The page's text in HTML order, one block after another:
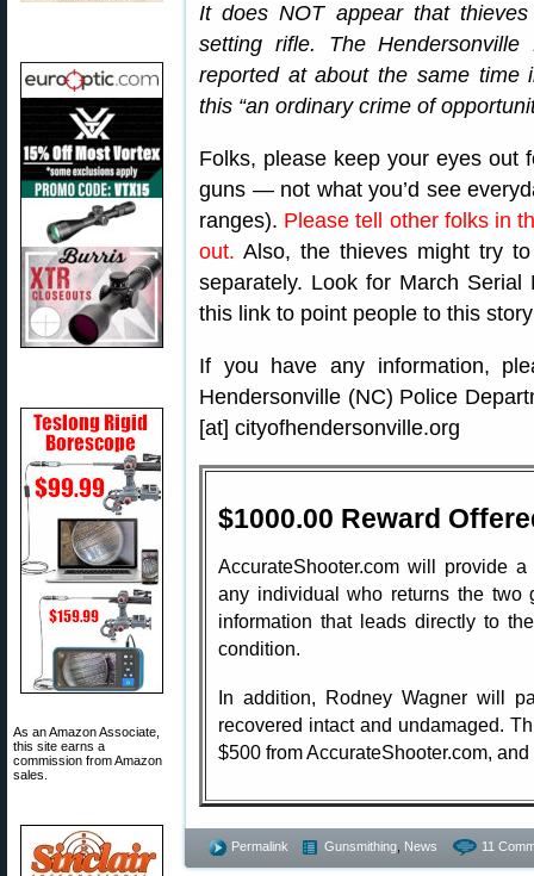
As an Amazon Associate,
this site earns a
commission from Amazon
sales.
It does NOT appear that
setting rifle. The
reported at about the same time
this “an ordinary crime of
Folks, please keep your eyes out
guns — not what you’d see
ranges). Please tell other folks in
out. Also, the thieves might try
separately. Look for March
this link to point people to this
If you have any information,
Hendersonville (NC) Police
[at] cityofhendersonville.org
$1000.00 Reward
AccurateShooter.com will provide
any individual who returns the two
information that leads directly to
condition.
In addition, Rodney Wagner will
recovered intact and undamaged.
$500 from AccurateShooter.com,
Permalink Gunsmithing News 11